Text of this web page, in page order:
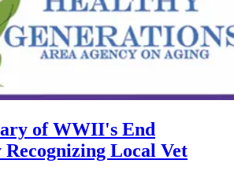
of WWII's End
Recognizing Local Vet